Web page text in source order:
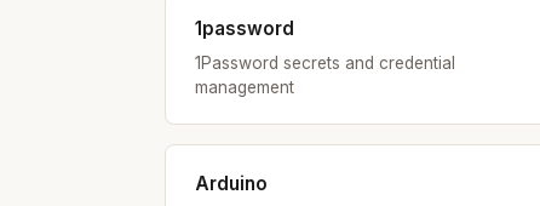
1password
1Password secrets and credential
management
Arduino